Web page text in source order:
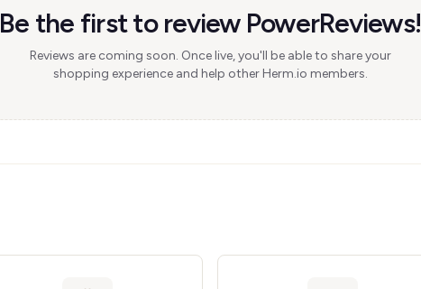
Be the first to review PowerReviews!
Reviews are coming soon. Once live, you'll be able to share your
shopping experience and help other Herm.io members.